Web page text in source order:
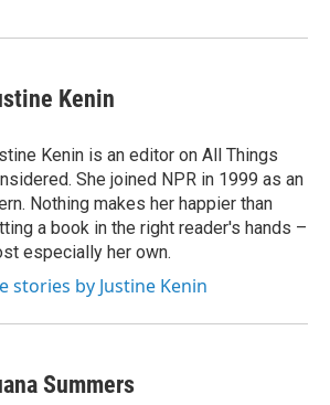
Kenin
Kenin is an editor on All Things
She joined NPR in 1999 as an
Nothing makes her happier than
a book in the right reader's hands –
especially her own.
stories by Justine Kenin
Summers